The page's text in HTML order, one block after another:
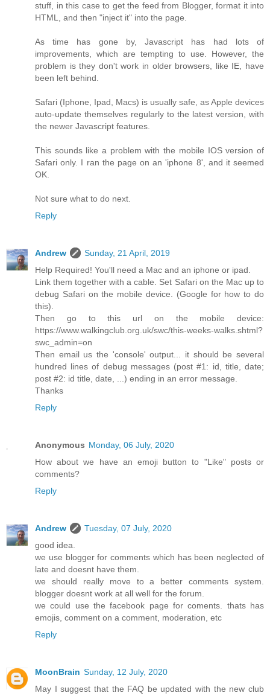
stuff, in this case to get the feed from Blogger, format it into
HTML, and then "inject it" into the page.
As time has gone by, Javascript has had lots of
improvements, which are tempting to use. However, the
problem is they don't work in older browsers, like IE, have
been left behind.
Safari (Iphone, Ipad, Macs) is usually safe, as Apple devices
auto-update themselves regularly to the latest version, with
the newer Javascript features.
This sounds like a problem with the mobile IOS version of
Safari only. I ran the page on an 'iphone 8', and it seemed
OK.
Not sure what to do next.
Reply
Andrew
Sunday, 21 April, 2019
Help Required! You'll need a Mac and an iphone or ipad.
Link them together with a cable. Set Safari on the Mac up to
debug Safari on the mobile device. (Google for how to do
this).
Then go to this url on the mobile device:
https://www.walkingclub.org.uk/swc/this-weeks-walks.shtml?
swc_admin=on
Then email us the 'console' output... it should be several
hundred lines of debug messages (post #1: id, title, date;
post #2: id title, date, ...) ending in an error message.
Thanks
Reply
Anonymous Monday, 06 July, 2020
How about we have an emoji button to "Like" posts or
comments?
Reply
Andrew
Tuesday, 07 July, 2020
good idea.
we use blogger for comments which has been neglected of
late and doesnt have them.
we should really move to a better comments system.
blogger doesnt work at all well for the forum.
we could use the facebook page for coments. thats has
emojis, comment on a comment, moderation, etc
Reply
MoonBrain Sunday, 12 July, 2020
May I suggest that the FAQ be updated with the new club